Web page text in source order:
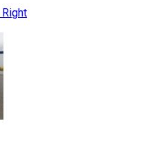
Right